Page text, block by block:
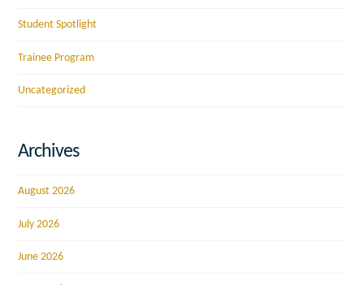
Student Spotlight
Trainee Program
Uncategorized
Archives
August 2026
July 2026
June 2026